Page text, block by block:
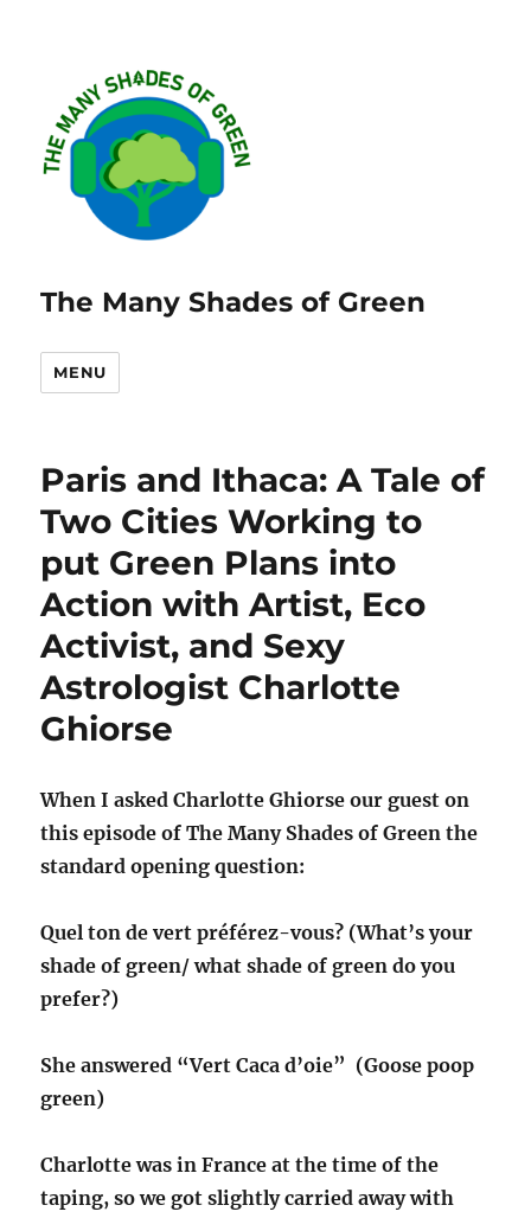
The Many Shades of Green
MENU
Paris and Ithaca: A Tale of
Two Cities Working to
put Green Plans into
Action with Artist, Eco
Activist, and Sexy
Astrologist Charlotte
Ghiorse
When I asked Charlotte Ghiorse our guest on
this episode of The Many Shades of Green the
standard opening question:
Quel ton de vert préférez-vous? (What’s your
shade of green/ what shade of green do you
prefer?)
She answered “Vert Caca d’oie” (Goose poop
green)
Charlotte was in France at the time of the
taping, so we got slightly carried away with